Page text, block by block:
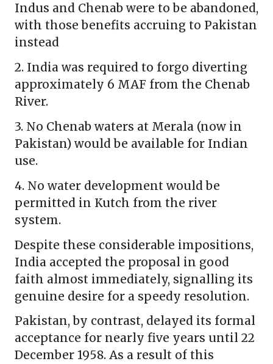
Indus and Chenab were to be abandoned,
with those benefits accruing to Pakistan
instead
2. India was required to forgo diverting
approximately 6 MAF from the Chenab
River.
3. No Chenab waters at Merala (now in
Pakistan) would be available for Indian
use.
4. No water development would be
permitted in Kutch from the river
system.
Despite these considerable impositions,
India accepted the proposal in good
faith almost immediately, signalling its
genuine desire for a speedy resolution.
Pakistan, by contrast, delayed its formal
acceptance for nearly five years until 22
December 1958. As a result of this